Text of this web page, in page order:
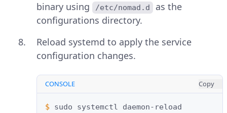
binary using
/etc/nomad.d
as the
configurations directory.
Reload systemd to apply the service
configuration changes.
CONSOLE Copy
$ sudo systemctl